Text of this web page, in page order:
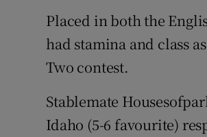
Placed in both the
had stamina and class
Two contest.
Stablemate
Idaho (5-6 favourite)